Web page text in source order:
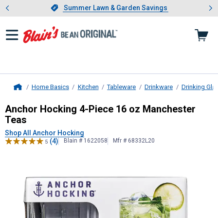
Slide 1 of 4.Summer Lawn & Garden Savings
Summer Lawn & Garden Savings
Showing slide 1 of 4: Summer
Home Basics Kitchen Tableware Drinkware Drinking
Anchor Hocking4-Piece 16 oz
Anchor Hocking 4-Piece 16 oz Manchester
Teas
Shop All Anchor Hocking
5 (4) Blain # 1622058 Mfr # 68332L20